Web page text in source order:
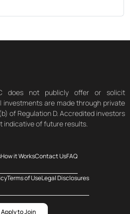
does not publicly offer or solicit
investments are made through private
of Regulation D. Accredited investors
indicative of future results.
How it WorksContact UsFAQ
Terms of UseLegal Disclosures
Apply to Join